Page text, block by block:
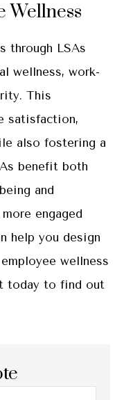
Wellness
through LSAs
wellness, work-
This
satisfaction,
also fostering a
benefit both
and
engaged
help you design
wellness
today to find out